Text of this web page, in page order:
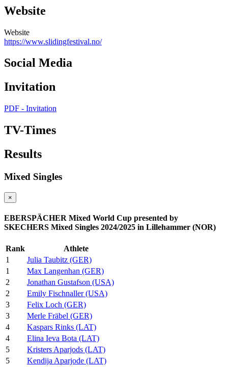
Website
Website
https://www.slidingfestival.no/
Social Media
Invitation
PDF - Invitation
TV-Times
Results
Mixed Singles
×
EBERSPÄCHER Mixed World Cup presented by
SKECHERS Mixed Singles 2024/2025 in Lillehammer (NOR)
Rank
Athlete
1
Julia Taubitz (GER)
1
Max Langenhan (GER)
2
Jonathan Gustafson (USA)
2
Emily Fischnaller (USA)
3
Felix Loch (GER)
3
Merle Fräbel (GER)
4
Kaspars Rinks (LAT)
4
Elina Ieva Bota (LAT)
5
Kristers Aparjods (LAT)
5
Kendija Aparjode (LAT)